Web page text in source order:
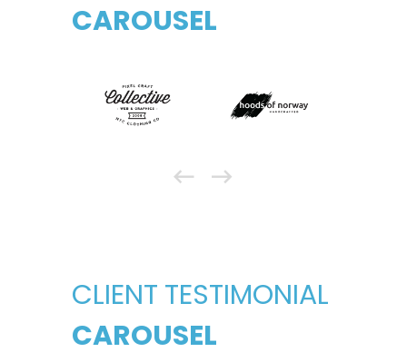
CAROUSEL
CLIENT TESTIMONIAL
CAROUSEL